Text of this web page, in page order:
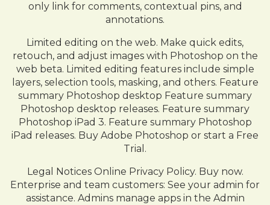
only link for comments, contextual pins, and
annotations.
Limited editing on the web. Make quick edits,
retouch, and adjust images with Photoshop on the
web beta. Limited editing features include simple
layers, selection tools, masking, and others. Feature
summary Photoshop desktop Feature summary
Photoshop desktop releases. Feature summary
Photoshop iPad 3. Feature summary Photoshop
iPad releases. Buy Adobe Photoshop or start a Free
Trial.
Legal Notices Online Privacy Policy. Buy now.
Enterprise and team customers: See your admin for
assistance. Admins manage apps in the Admin